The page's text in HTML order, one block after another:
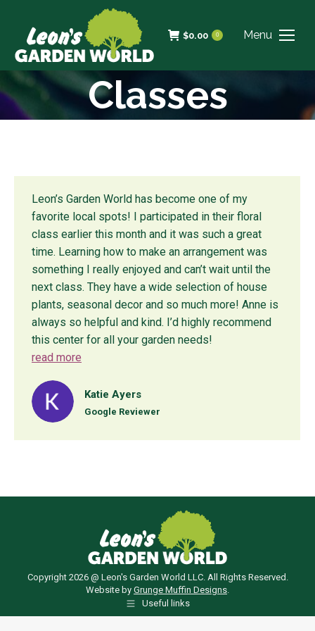
Menu
$0.00 0
Classes
Leon’s Garden World has become one of my
favorite local spots! I participated in their floral
class earlier this month and it was such a great
time. Learning how to make an arrangement was
something I really enjoyed and can’t wait until the
next class. They have a wide selection of house
plants, seasonal decor and so much more! Anne is
always so helpful and kind. I’d highly recommend
this center for all your garden needs!
read more
Katie Ayers
Google Reviewer
Copyright 2026 @ Leon's Garden World LLC. All Rights Reserved.
Website by Grunge Muffin Designs.
Useful links